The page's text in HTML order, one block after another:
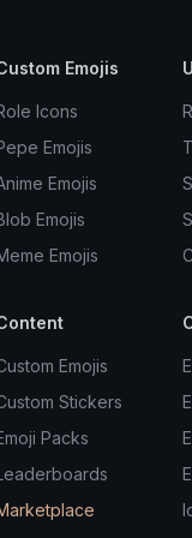
Emojis
Icons
Emojis
Emojis
Emojis
Emojis
Emojis
Stickers
Packs